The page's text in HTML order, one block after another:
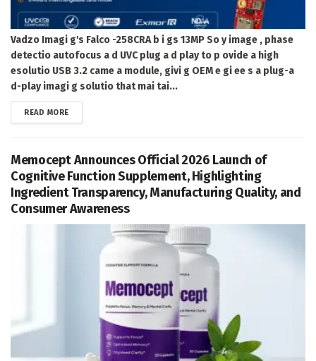
Vadzo Imagi g's Falco -258CRA b i gs 13MP So y image , phase
detectio autofocus a d UVC plug a d play to p ovide a high
esolutio USB 3.2 came a module, givi g OEM e gi ee s a plug-a
d-play imagi g solutio that mai tai...
READ MOREDETAILS
Memocept Announces Official 2026 Launch of
Cognitive Function Supplement, Highlighting
Ingredient Transparency, Manufacturing Quality, and
Consumer Awareness